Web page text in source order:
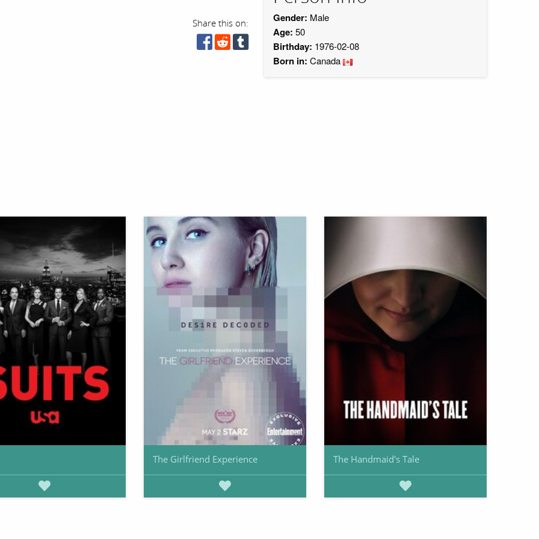
Share this on: Gender: Male
Age: 50
Birthday: 1976-02-08
Born in: Canada
The Girlfriend Experience The Handmaid's Tale